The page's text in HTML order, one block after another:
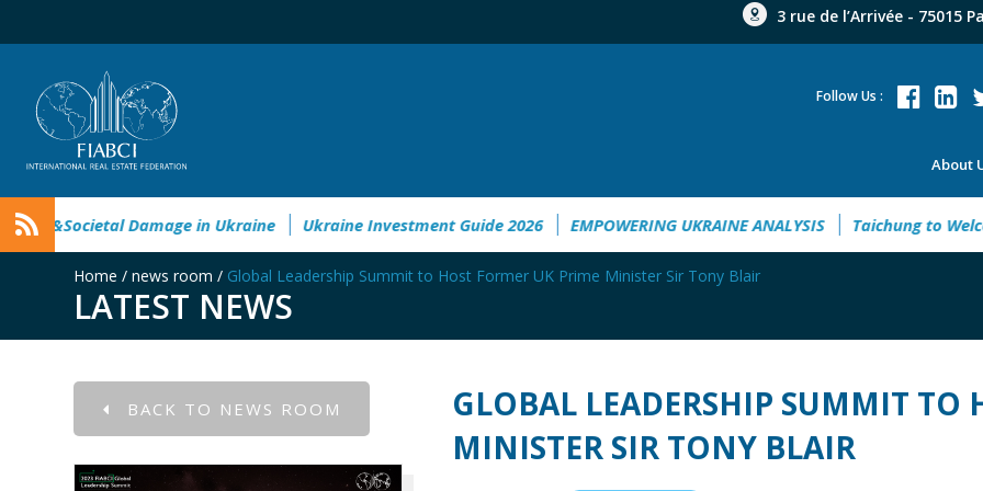
3 rue de l’Arrivée - 75015
About
Follow Us :
Damage in Ukraine Ukraine Investment Guide 2026 EMPOWERING UKRAINE ANALYSIS Taichung
Home / news room / Global Leadership Summit to Host Former UK Prime Minister Sir Tony Blair
LATEST NEWS
BACK TO NEWS ROOM
GLOBAL LEADERSHIP SUMMIT TO
MINISTER SIR TONY BLAIR